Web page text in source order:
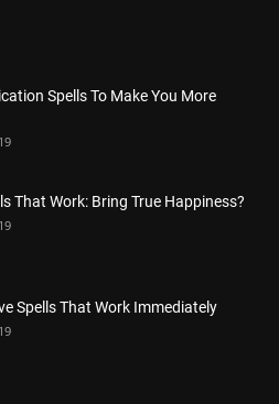
Spells To Make You More
That Work: Bring True Happiness?
Spells That Work Immediately